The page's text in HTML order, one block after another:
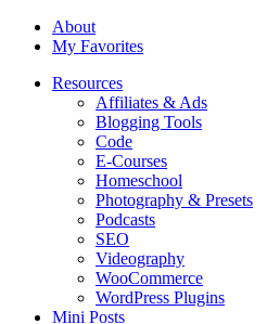
About
My Favorites
Resources
Affiliates & Ads
Blogging Tools
Code
E-Courses
Homeschool
Photography & Presets
Podcasts
SEO
Videography
WooCommerce
WordPress Plugins
Mini Posts